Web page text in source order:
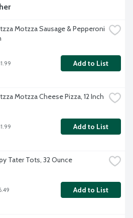
Motzza Sausage & Pepperoni
Add to List
Motzza Cheese Pizza, 12 Inch
Add to List
Tater Tots, 32 Ounce
Add to List